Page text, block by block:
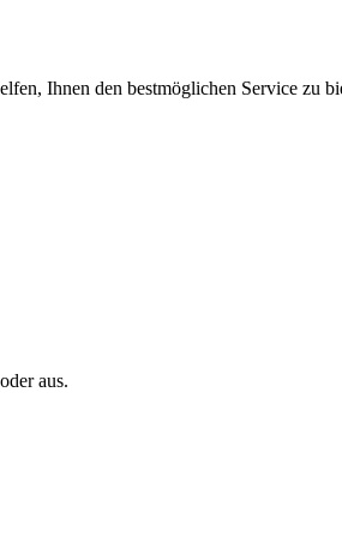
Ihnen den bestmöglichen Service zu
aus.